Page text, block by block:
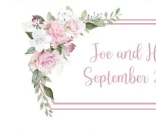
piece that now sits in her living room.
elegant, timeless, and such a special
of her day. The team at Everlasting Bloom Co.
made everything easy. I ordered
Box and had her flowers shipped
the wedding. They kept me in the
throughout the process, and the
even more beautiful than I imagined. If you’re
looking for a unique and